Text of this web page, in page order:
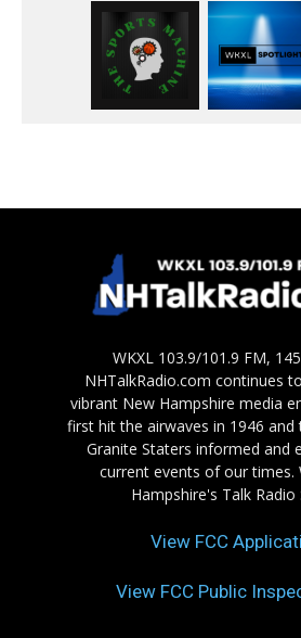
WKXL 103.9/101.9 FM,
NHTalkRadio.com continues
vibrant New Hampshire media
first hit the airwaves in 1946 and
Granite Staters informed and
current events of our times.
Hampshire's Talk Radio
View FCC
View FCC Public